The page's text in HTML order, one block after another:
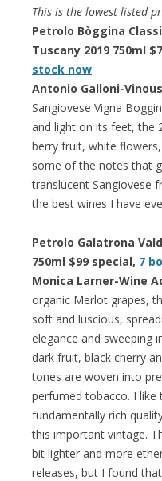
This is the lowest listed
Petrolo Bòggina
Tuscany 2019 750ml
stock now
Antonio Galloni-
Sangiovese Vigna
and light on its feet, the
berry fruit, white
some of the notes that
translucent Sangiovese
the best wines I have
Petrolo Galatrona
750ml $99 special, 7
Monica Larner-Wine
organic Merlot grapes,
soft and luscious,
elegance and sweeping
dark fruit, black cherry
tones are woven into
perfumed tobacco. I
fundamentally rich
this important vintage.
bit lighter and more
releases, but I found